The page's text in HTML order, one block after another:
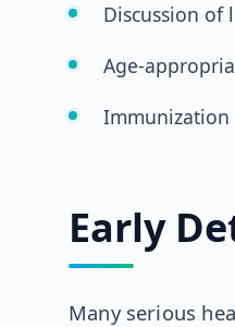
Discussion of
Age-
Immunization
Early
Many serious